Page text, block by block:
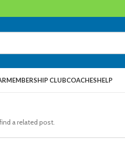
MEMBERSHIP CLUBCOACHESHELP
a related post.